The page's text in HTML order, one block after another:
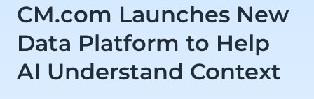
CM.com Launches New
Data Platform to Help
AI Understand Context